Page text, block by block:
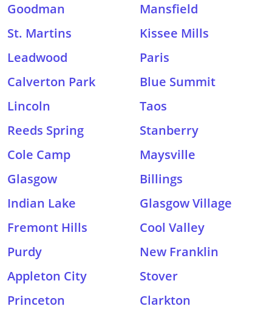
Goodman
Mansfield
St. Martins
Kissee Mills
Leadwood
Paris
Calverton Park
Blue Summit
Lincoln
Taos
Reeds Spring
Stanberry
Cole Camp
Maysville
Glasgow
Billings
Indian Lake
Glasgow Village
Fremont Hills
Cool Valley
Purdy
New Franklin
Appleton City
Stover
Princeton
Clarkton